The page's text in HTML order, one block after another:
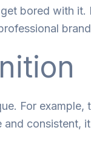
get bored with it.
brand
. For example,
and consistent, it